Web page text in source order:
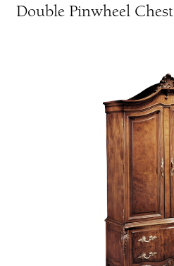
Double Pinwheel Chest